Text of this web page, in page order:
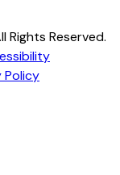
Rights Reserved.
Policy